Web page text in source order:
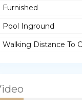
Furnished
Pool Inground
Walking Distance To